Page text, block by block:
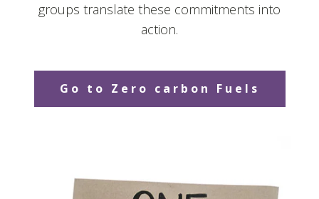
groups translate these commitments into
action.
Go to Zero carbon Fuels
Gender Equality